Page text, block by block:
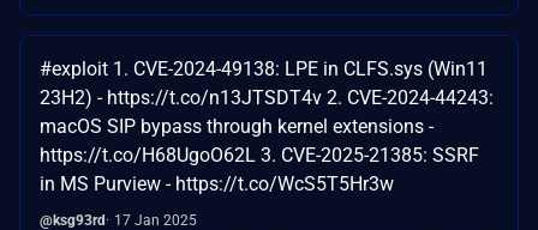
#exploit 1. CVE-2024-49138: LPE in CLFS.sys (Win11
23H2) - https://t.co/n13JTSDT4v 2. CVE-2024-44243:
macOS SIP bypass through kernel extensions -
https://t.co/H68UgoO62L 3. CVE-2025-21385: SSRF
in MS Purview - https://t.co/WcS5T5Hr3w
@ksg93rd
17 Jan 2025